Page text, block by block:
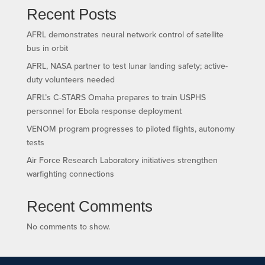
Recent Posts
AFRL demonstrates neural network control of satellite
bus in orbit
AFRL, NASA partner to test lunar landing safety; active-
duty volunteers needed
AFRL’s C-STARS Omaha prepares to train USPHS
personnel for Ebola response deployment
VENOM program progresses to piloted flights, autonomy
tests
Air Force Research Laboratory initiatives strengthen
warfighting connections
Recent Comments
No comments to show.